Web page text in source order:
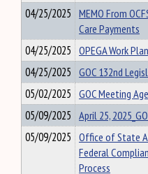
04/25/2025 MEMO From
Care Payments
04/25/2025 OPEGA Work
04/25/2025 GOC 132nd
05/02/2025 GOC Meeting
05/09/2025 April 25,
05/09/2025 Office of State
Federal
Process